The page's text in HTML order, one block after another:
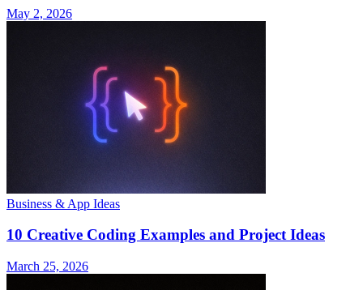
May 2, 2026
Business & App Ideas
10 Creative Coding Examples and Project Ideas
March 25, 2026